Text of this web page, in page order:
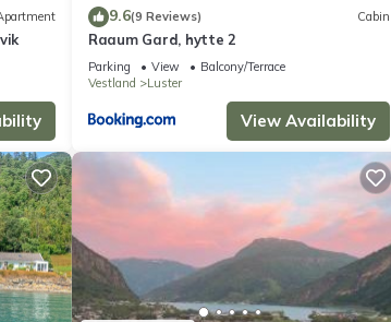
9.6(9 Reviews) Cabin
Raaum Gard, hytte 2
Parking View
Balcony/Terrace
Vestland
Luster
View Availability